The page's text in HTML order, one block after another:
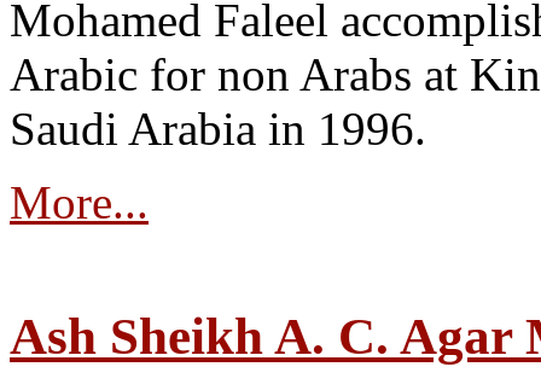
Mohamed Faleel
Arabic for non Arabs at
Saudi Arabia in 1996.
More...
Ash Sheikh A. C. Agar